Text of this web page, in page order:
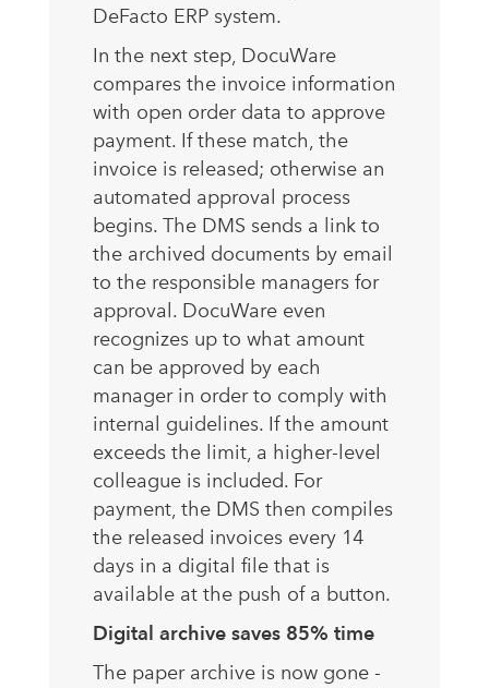
DeFacto ERP system.
In the next step, DocuWare
compares the invoice information
with open order data to approve
payment. If these match, the
invoice is released; otherwise an
automated approval process
begins. The DMS sends a link to
the archived documents by email
to the responsible managers for
approval. DocuWare even
recognizes up to what amount
can be approved by each
manager in order to comply with
internal guidelines. If the amount
exceeds the limit, a higher-level
colleague is included. For
payment, the DMS then compiles
the released invoices every 14
days in a digital file that is
available at the push of a button.
Digital archive saves 85% time
The paper archive is now gone -